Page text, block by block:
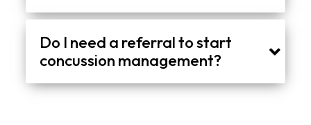
Do I need a referral to start
concussion management?